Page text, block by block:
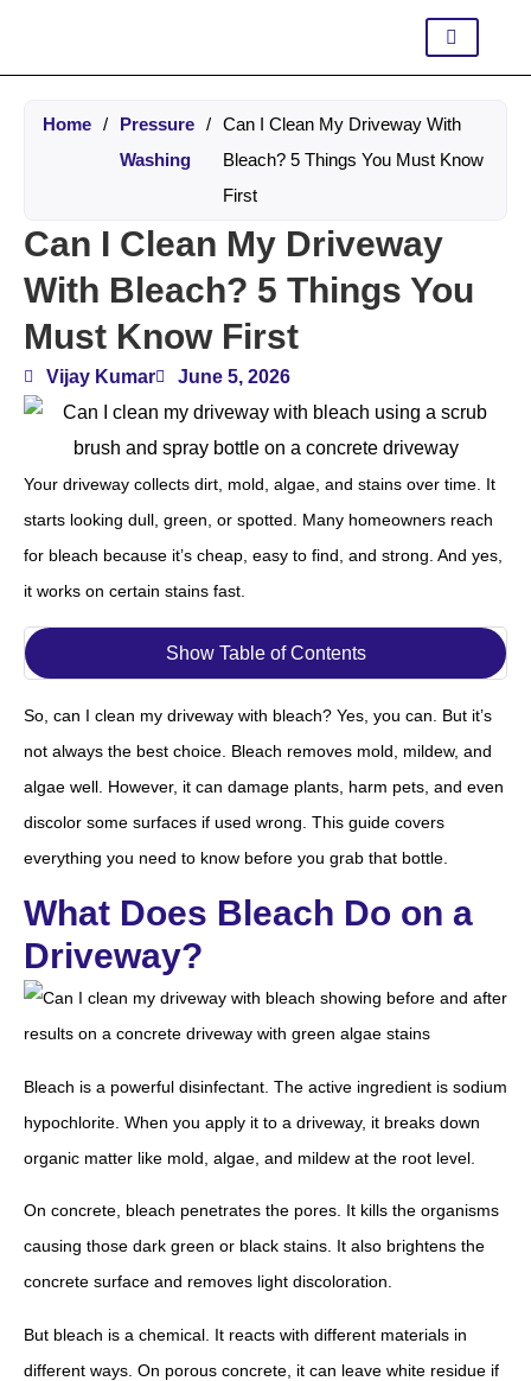
Home /
Pressure
Washing
/ Can I Clean My Driveway With
Bleach? 5 Things You Must Know
First
Can I Clean My Driveway
With Bleach? 5 Things You
Must Know First
Vijay Kumar June 5, 2026
Your driveway collects dirt, mold, algae, and stains over time. It
starts looking dull, green, or spotted. Many homeowners reach
for bleach because it’s cheap, easy to find, and strong. And yes,
it works on certain stains fast.
Show Table of Contents
So, can I clean my driveway with bleach? Yes, you can. But it’s
not always the best choice. Bleach removes mold, mildew, and
algae well. However, it can damage plants, harm pets, and even
discolor some surfaces if used wrong. This guide covers
everything you need to know before you grab that bottle.
What Does Bleach Do on a
Driveway?
Bleach is a powerful disinfectant. The active ingredient is sodium
hypochlorite. When you apply it to a driveway, it breaks down
organic matter like mold, algae, and mildew at the root level.
On concrete, bleach penetrates the pores. It kills the organisms
causing those dark green or black stains. It also brightens the
concrete surface and removes light discoloration.
But bleach is a chemical. It reacts with different materials in
different ways. On porous concrete, it can leave white residue if